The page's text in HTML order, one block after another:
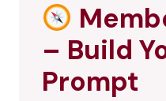
– Build
Prompt